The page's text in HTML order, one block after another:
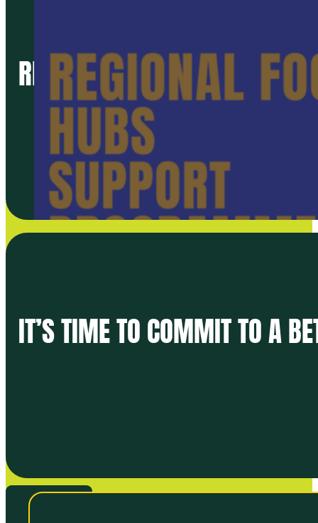
REGIONAL FOOD HUBS
IT’S TIME TO COMMIT TO A
VIEW ALL